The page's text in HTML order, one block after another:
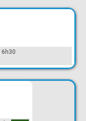
6h30